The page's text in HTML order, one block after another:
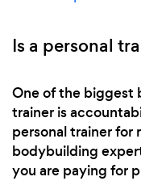
Is a personal
One of the biggest
trainer is
personal trainer for
bodybuilding
you are paying for